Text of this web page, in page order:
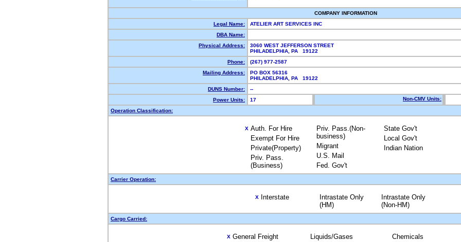
COMPANY INFORMATION
Legal Name:
ATELIER ART SERVICES INC
DBA Name:
Physical Address:
3060 WEST JEFFERSON STREET
PHILADELPHIA, PA 19122
Phone:
(267) 977-2587
Mailing Address:
PO BOX 56316
PHILADELPHIA, PA 19122
DUNS Number:
--
Power Units:
17 Non-CMV Units:
Operation Classification:
X Auth. For Hire
Exempt For Hire
Private(Property)
Priv. Pass.
(Business)
Priv. Pass.(Non-
business)
Migrant
U.S. Mail
Fed. Gov't
State Gov't
Local Gov't
Indian Nation
Carrier Operation:
X Interstate
Intrastate Only
(HM)
Intrastate Only
(Non-HM)
Cargo Carried:
X General Freight
Liquids/Gases
Chemicals